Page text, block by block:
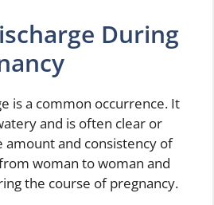
During
is a common occurrence. It
and is often clear or
amount and consistency of
woman to woman and
the course of pregnancy.